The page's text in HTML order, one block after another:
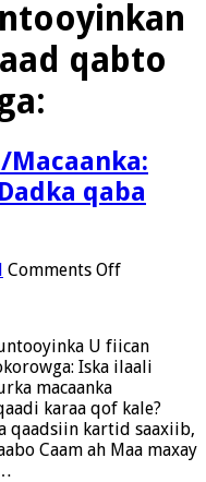
qabto
Macaanka:
qaba
Comments Offon
U
fiican
qaba
Macaanka
U fiican
Iska ilaali
macaanka
karaa qof kale?
qaadsiin kartid saaxiib,
Caam ah Maa maxay